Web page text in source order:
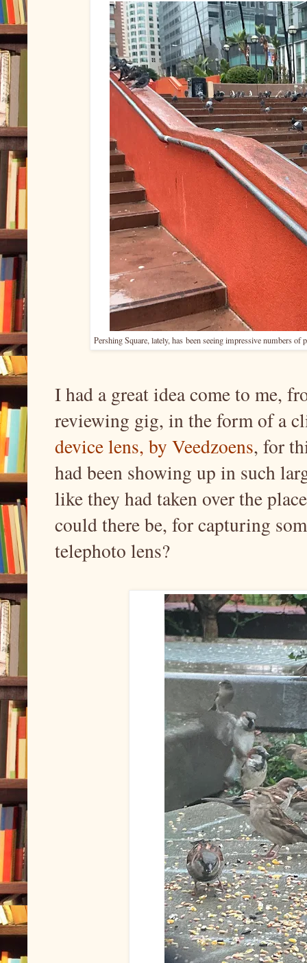
Pershing Square, lately, has been seeing impressive numbers of
I had a great idea come to me,
reviewing gig, in the form of a
device lens, by Veedzoens, for
had been showing up in such
like they had taken over the
could there be, for capturing
telephoto lens?